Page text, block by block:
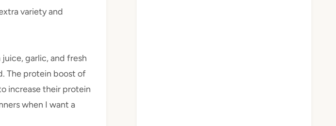
variety and
garlic, and fresh
The protein boost of
increase their protein
when I want a